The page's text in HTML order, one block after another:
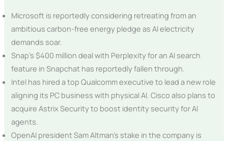
Microsoft is reportedly considering retreating from an
ambitious carbon-free energy pledge as AI electricity
demands soar.
Snap’s $400 million deal with Perplexity for an AI search
feature in Snapchat has reportedly fallen through.
Intel has hired a top Qualcomm executive to lead a new role
aligning its PC business with physical AI. Cisco also plans to
acquire Astrix Security to boost identity security for AI
agents.
OpenAI president Sam Altman’s stake in the company is